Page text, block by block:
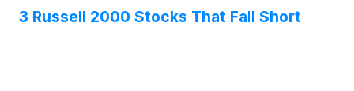
3 Russell 2000 Stocks That Fall Short